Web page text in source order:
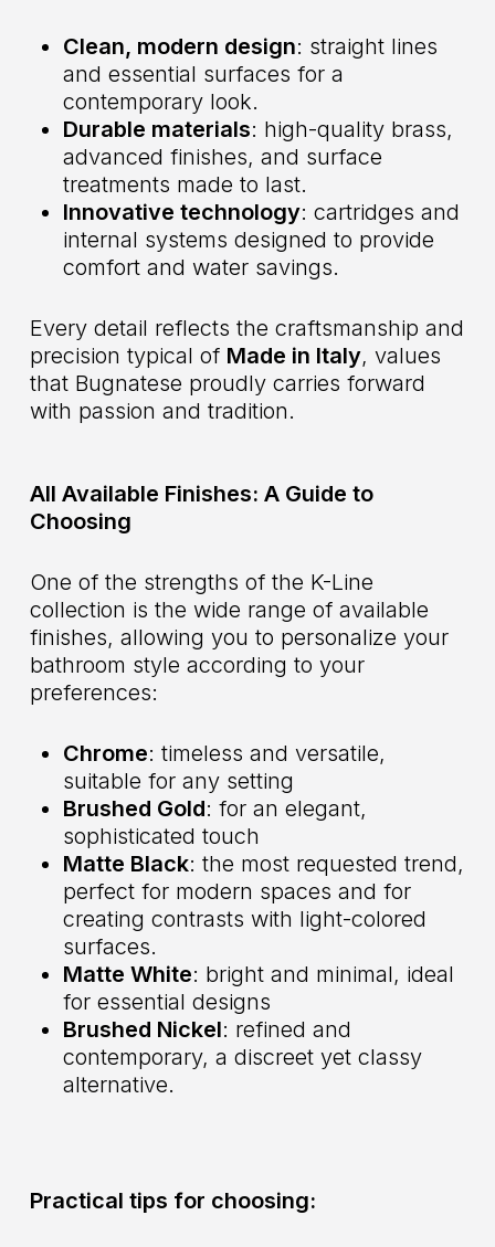
Clean, modern design: straight lines
and essential surfaces for a
contemporary look.
Durable materials: high-quality brass,
advanced finishes, and surface
treatments made to last.
Innovative technology: cartridges and
internal systems designed to provide
comfort and water savings.
Every detail reflects the craftsmanship and
precision typical of Made in Italy, values
that Bugnatese proudly carries forward
with passion and tradition.
All Available Finishes: A Guide to
Choosing
One of the strengths of the K-Line
collection is the wide range of available
finishes, allowing you to personalize your
bathroom style according to your
preferences:
Chrome: timeless and versatile,
suitable for any setting
Brushed Gold: for an elegant,
sophisticated touch
Matte Black: the most requested trend,
perfect for modern spaces and for
creating contrasts with light-colored
surfaces.
Matte White: bright and minimal, ideal
for essential designs
Brushed Nickel: refined and
contemporary, a discreet yet classy
alternative.
Practical tips for choosing: